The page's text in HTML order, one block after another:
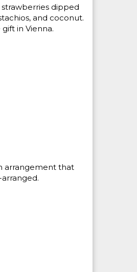
dipped
and coconut.
in Vienna.
arrangement that